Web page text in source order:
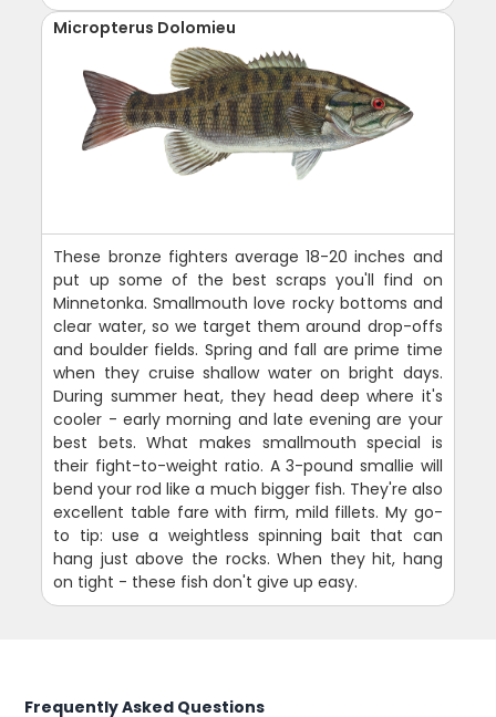
Micropterus Dolomieu
These bronze fighters average 18-20 inches and
put up some of the best scraps you'll find on
Minnetonka. Smallmouth love rocky bottoms and
clear water, so we target them around drop-offs
and boulder fields. Spring and fall are prime time
when they cruise shallow water on bright days.
During summer heat, they head deep where it's
cooler - early morning and late evening are your
best bets. What makes smallmouth special is
their fight-to-weight ratio. A 3-pound smallie will
bend your rod like a much bigger fish. They're also
excellent table fare with firm, mild fillets. My go-
to tip: use a weightless spinning bait that can
hang just above the rocks. When they hit, hang
on tight - these fish don't give up easy.
Frequently Asked Questions